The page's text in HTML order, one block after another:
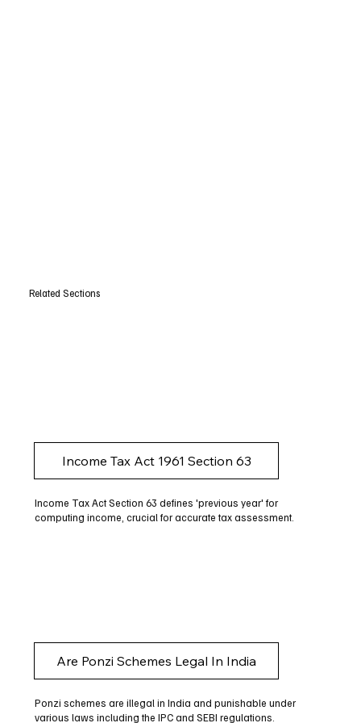
Related Sections
Income Tax Act 1961 Section 63
Income Tax Act Section 63 defines 'previous year' for
computing income, crucial for accurate tax assessment.
Are Ponzi Schemes Legal In India
Ponzi schemes are illegal in India and punishable under
various laws including the IPC and SEBI regulations.